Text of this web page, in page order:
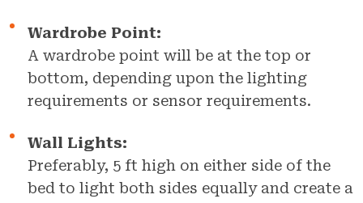
Wardrobe Point:
A wardrobe point will be at the top or
bottom, depending upon the lighting
requirements or sensor requirements.
Wall Lights:
Preferably, 5 ft high on either side of the
bed to light both sides equally and create a